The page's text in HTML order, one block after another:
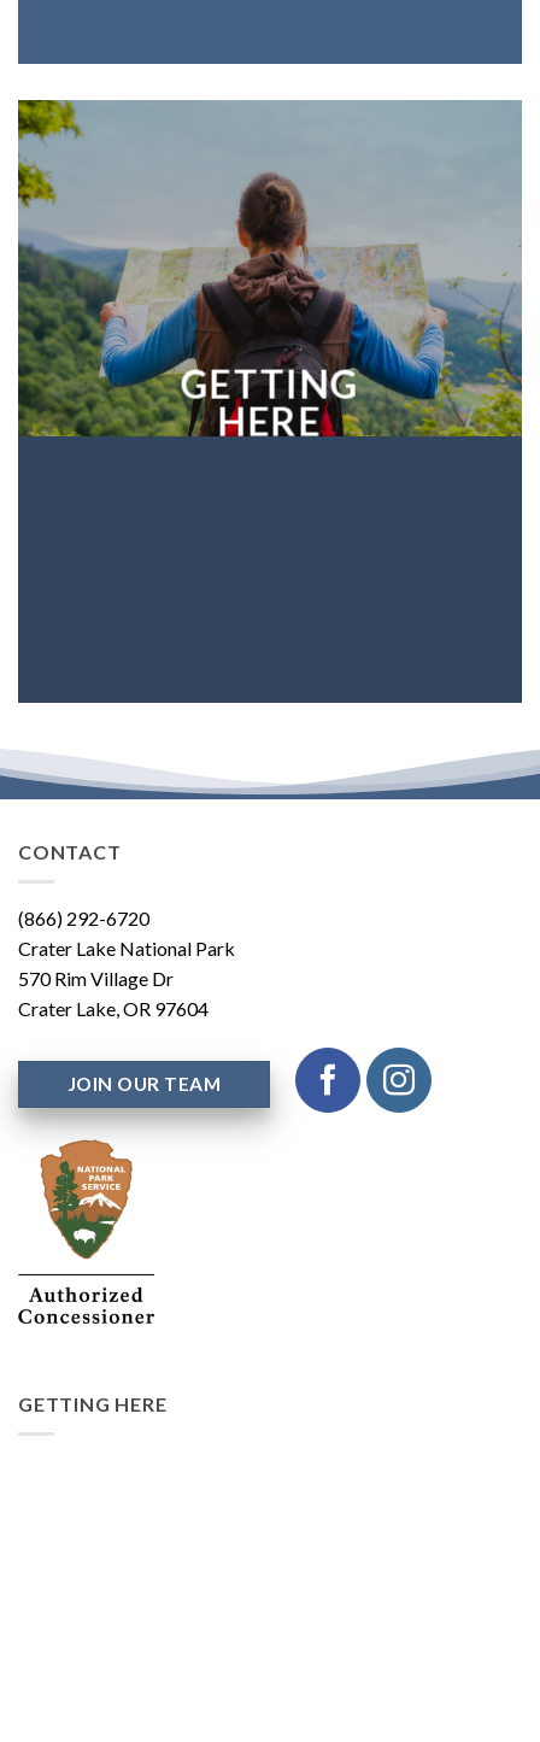
GETTING
HERE
CONTACT
(866) 292-6720
Crater Lake National Park
570 Rim Village Dr
Crater Lake, OR 97604
JOIN OUR TEAM
GETTING HERE